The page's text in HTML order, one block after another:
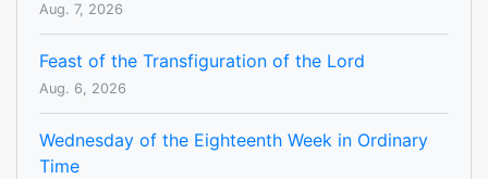
Aug. 7, 2026
Feast of the Transfiguration of the Lord
Aug. 6, 2026
Wednesday of the Eighteenth Week in Ordinary
Time